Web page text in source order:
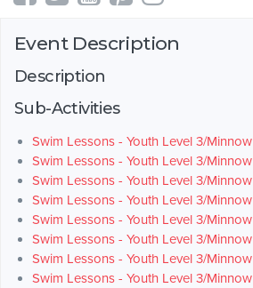
Event Description
Description
Sub-Activities
Swim Lessons - Youth Level 3/Minnow
Swim Lessons - Youth Level 3/Minnow
Swim Lessons - Youth Level 3/Minnow
Swim Lessons - Youth Level 3/Minnow
Swim Lessons - Youth Level 3/Minnow
Swim Lessons - Youth Level 3/Minnow
Swim Lessons - Youth Level 3/Minnow
Swim Lessons - Youth Level 3/Minnow